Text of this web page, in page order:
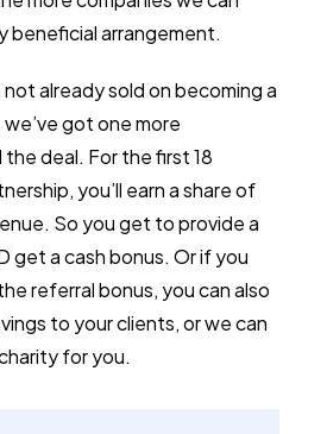
beneficial arrangement.
not already sold on becoming a
got one more
deal. For the first 18
you’ll earn a share of
So you get to provide a
get a cash bonus. Or if you
referral bonus, you can also
to your clients, or we can
for you.